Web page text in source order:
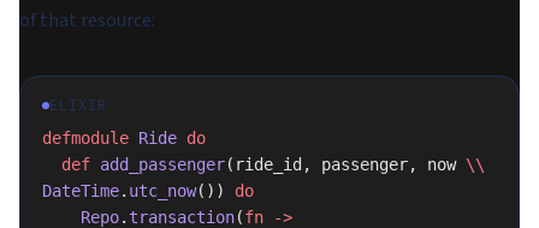
of that resource:
ELIXIR
defmodule Ride do
  def
add_passenger(ride_id, passenger, now \\
DateTime. utc_now()) do
    Repo
. transaction(fn ->